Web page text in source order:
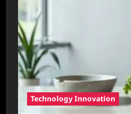
Advanced
Technology
Technology Innovation